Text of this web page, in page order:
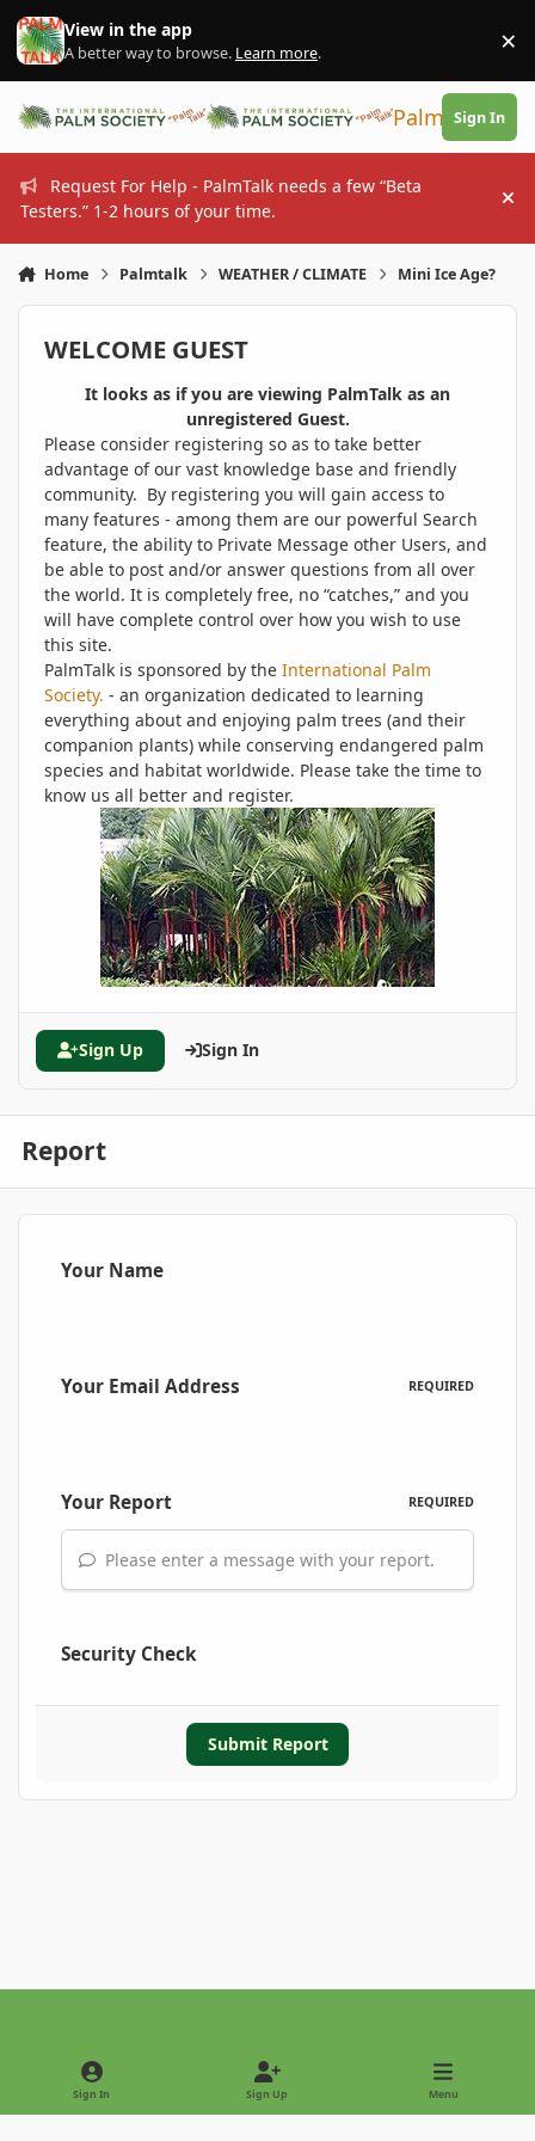
Skip to content
View in the app
A better way to browse. Learn more. ×
PalmTalk
Sign In
Request For Help - PalmTalk needs a few “Beta
Testers.” 1-2 hours of your time.
Home Palmtalk WEATHER / CLIMATE Mini Ice Age?
WELCOME GUEST
It looks as if you are viewing PalmTalk as an
unregistered Guest.
Please consider registering so as to take better
advantage of our vast knowledge base and friendly
community. By registering you will gain access to
many features - among them are our powerful Search
feature, the ability to Private Message other Users, and
be able to post and/or answer questions from all over
the world. It is completely free, no “catches,” and you
will have complete control over how you wish to use
this site.
PalmTalk is sponsored by the International Palm
Society. - an organization dedicated to learning
everything about and enjoying palm trees (and their
companion plants) while conserving endangered palm
species and habitat worldwide. Please take the time to
know us all better and register.
Sign Up Sign In
Report
Your Name
Your Email Address REQUIRED
Your Report REQUIRED
Please enter a message with your report.
Security Check
Submit Report
Light ModeDark Mode
Sign In Sign Up Menu